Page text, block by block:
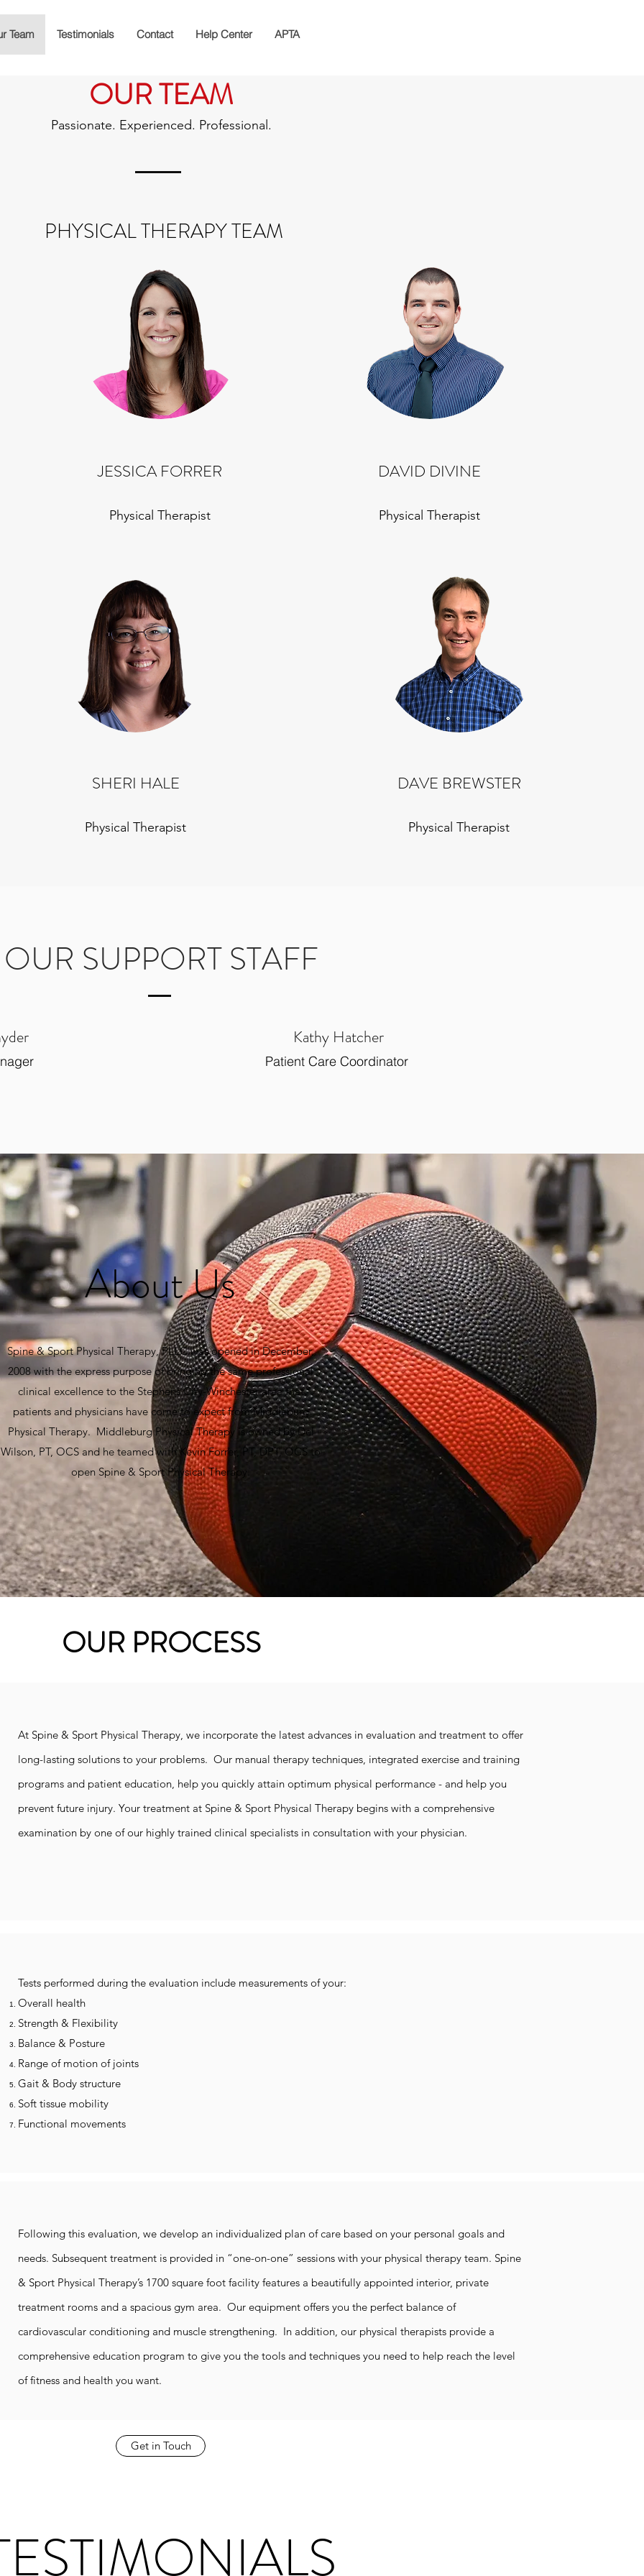
Team Testimonials Contact Help Center APTA
OUR TEAM
Passionate. Experienced. Professional.
PHYSICAL THERAPY TEAM
JESSICA FORRER
Physical Therapist
DAVID DIVINE
Physical Therapist
SHERI HALE
Physical Therapist
DAVE BREWSTER
Physical Therapist
OUR SUPPORT STAFF
Kathy Hatcher
Patient Care Coordinator
About Us
Spine & Sport Physical Therapy, PLLC was opened in December,
2008 with the express purpose of bringing the same professional
clinical excellence to the Stephens City-Winchester area that
patients and physicians have come to expect from Middleburg
Physical Therapy. Middleburg Physical Therapy is owned by Del
Wilson, PT, OCS and he teamed with Kevin Forrer, PT, DPT, OCS to
open Spine & Sport Physical Therapy.
OUR PROCESS
At Spine & Sport Physical Therapy, we incorporate the latest advances in evaluation and treatment to offer
long-lasting solutions to your problems. Our manual therapy techniques, integrated exercise and training
programs and patient education, help you quickly attain optimum physical performance - and help you
prevent future injury. Your treatment at Spine & Sport Physical Therapy begins with a comprehensive
examination by one of our highly trained clinical specialists in consultation with your physician.
Tests performed during the evaluation include measurements of your:
Overall health
Strength & Flexibility
Balance & Posture
Range of motion of joints
Gait & Body structure
Soft tissue mobility
Functional movements
Following this evaluation, we develop an individualized plan of care based on your personal goals and
needs. Subsequent treatment is provided in “one-on-one” sessions with your physical therapy team. Spine
& Sport Physical Therapy’s 1700 square foot facility features a beautifully appointed interior, private
treatment rooms and a spacious gym area. Our equipment offers you the perfect balance of
cardiovascular conditioning and muscle strengthening. In addition, our physical therapists provide a
comprehensive education program to give you the tools and techniques you need to help reach the level
of fitness and health you want.
Get in Touch